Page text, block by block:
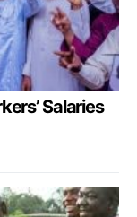
Salaries